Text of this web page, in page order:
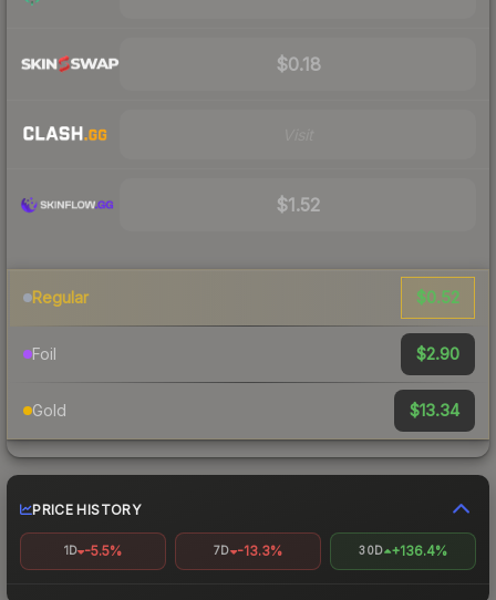
$0.18
$1.52
Regular $0.52
Foil $2.90
Gold $13.34
PRICE HISTORY
1D -5.5% 7D -13.3% 30D +136.4%